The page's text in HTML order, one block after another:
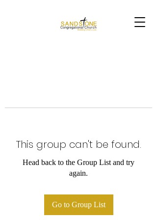
This group can't be found.
Head back to the Group List and try
again.
Go to Group List